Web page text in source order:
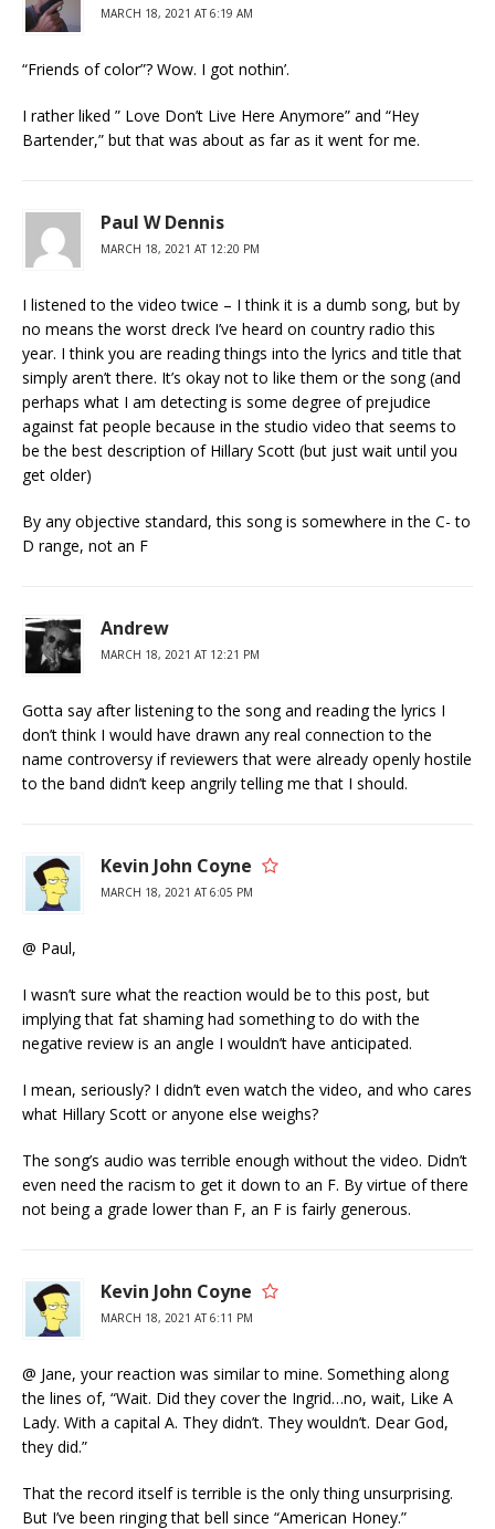
MARCH 18, 2021 AT 6:19 AM
“Friends of color”? Wow. I got nothin’.
I rather liked ” Love Don’t Live Here Anymore” and “Hey
Bartender,” but that was about as far as it went for me.
Paul W Dennis
MARCH 18, 2021 AT 12:20 PM
I listened to the video twice – I think it is a dumb song, but by
no means the worst dreck I’ve heard on country radio this
year. I think you are reading things into the lyrics and title that
simply aren’t there. It’s okay not to like them or the song (and
perhaps what I am detecting is some degree of prejudice
against fat people because in the studio video that seems to
be the best description of Hillary Scott (but just wait until you
get older)
By any objective standard, this song is somewhere in the C- to
D range, not an F
Andrew
MARCH 18, 2021 AT 12:21 PM
Gotta say after listening to the song and reading the lyrics I
don’t think I would have drawn any real connection to the
name controversy if reviewers that were already openly hostile
to the band didn’t keep angrily telling me that I should.
Kevin John Coyne
MARCH 18, 2021 AT 6:05 PM
@ Paul,
I wasn’t sure what the reaction would be to this post, but
implying that fat shaming had something to do with the
negative review is an angle I wouldn’t have anticipated.
I mean, seriously? I didn’t even watch the video, and who cares
what Hillary Scott or anyone else weighs?
The song’s audio was terrible enough without the video. Didn’t
even need the racism to get it down to an F. By virtue of there
not being a grade lower than F, an F is fairly generous.
Kevin John Coyne
MARCH 18, 2021 AT 6:11 PM
@ Jane, your reaction was similar to mine. Something along
the lines of, “Wait. Did they cover the Ingrid…no, wait, Like A
Lady. With a capital A. They didn’t. They wouldn’t. Dear God,
they did.”
That the record itself is terrible is the only thing unsurprising.
But I’ve been ringing that bell since “American Honey.”